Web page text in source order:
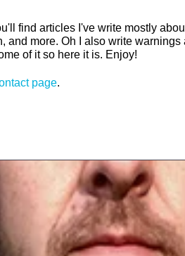
find articles I've write mostly
more. Oh I also write
of it so here it is. Enjoy!
page.